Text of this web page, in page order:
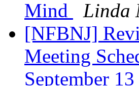
Mind
Linda
[NFBNJ]
Meeting
September